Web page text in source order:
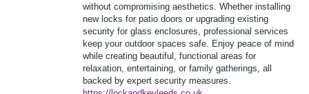
without compromising aesthetics. Whether installing
new locks for patio doors or upgrading existing
security for glass enclosures, professional services
keep your outdoor spaces safe. Enjoy peace of mind
while creating beautiful, functional areas for
relaxation, entertaining, or family gatherings, all
backed by expert security measures.